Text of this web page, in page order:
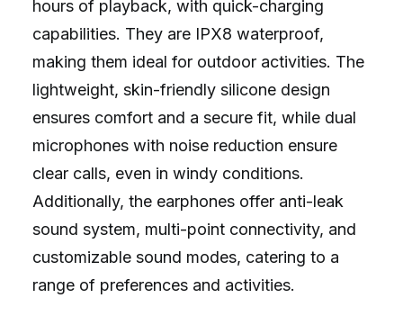
hours of playback, with quick-charging
capabilities. They are IPX8 waterproof,
making them ideal for outdoor activities. The
lightweight, skin-friendly silicone design
ensures comfort and a secure fit, while dual
microphones with noise reduction ensure
clear calls, even in windy conditions.
Additionally, the earphones offer anti-leak
sound system, multi-point connectivity, and
customizable sound modes, catering to a
range of preferences and activities.